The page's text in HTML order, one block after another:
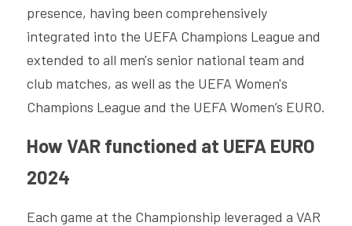
presence, having been comprehensively
integrated into the UEFA Champions League and
extended to all men's senior national team and
club matches, as well as the UEFA Women's
Champions League and the UEFA Women’s EURO.
How VAR functioned at UEFA EURO
2024
Each game at the Championship leveraged a VAR